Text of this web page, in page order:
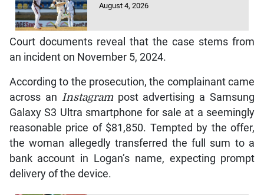
August 4, 2026
Court documents reveal that the case stems from
an incident on November 5, 2024.
According to the prosecution, the complainant came
across an Instagrampost advertising a Samsung
Galaxy S3 Ultra smartphone for sale at a seemingly
reasonable price of $81,850. Tempted by the offer,
the woman allegedly transferred the full sum to a
bank account in Logan’s name, expecting prompt
delivery of the device.